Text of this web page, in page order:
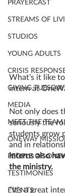
PRAYERCAST
STREAMS OF
STUDIOS
YOUNG ADULTS
CRISIS
GIVING TUESDAY
MEDIA
MEET THE TEAM
ONEWAY
PEOPLE OF
TESTIMONIES
EVENTS
What’s it like
intern at
Not only does
seriously the
students grow
and in
interns also
the ministry.
“It’s a great